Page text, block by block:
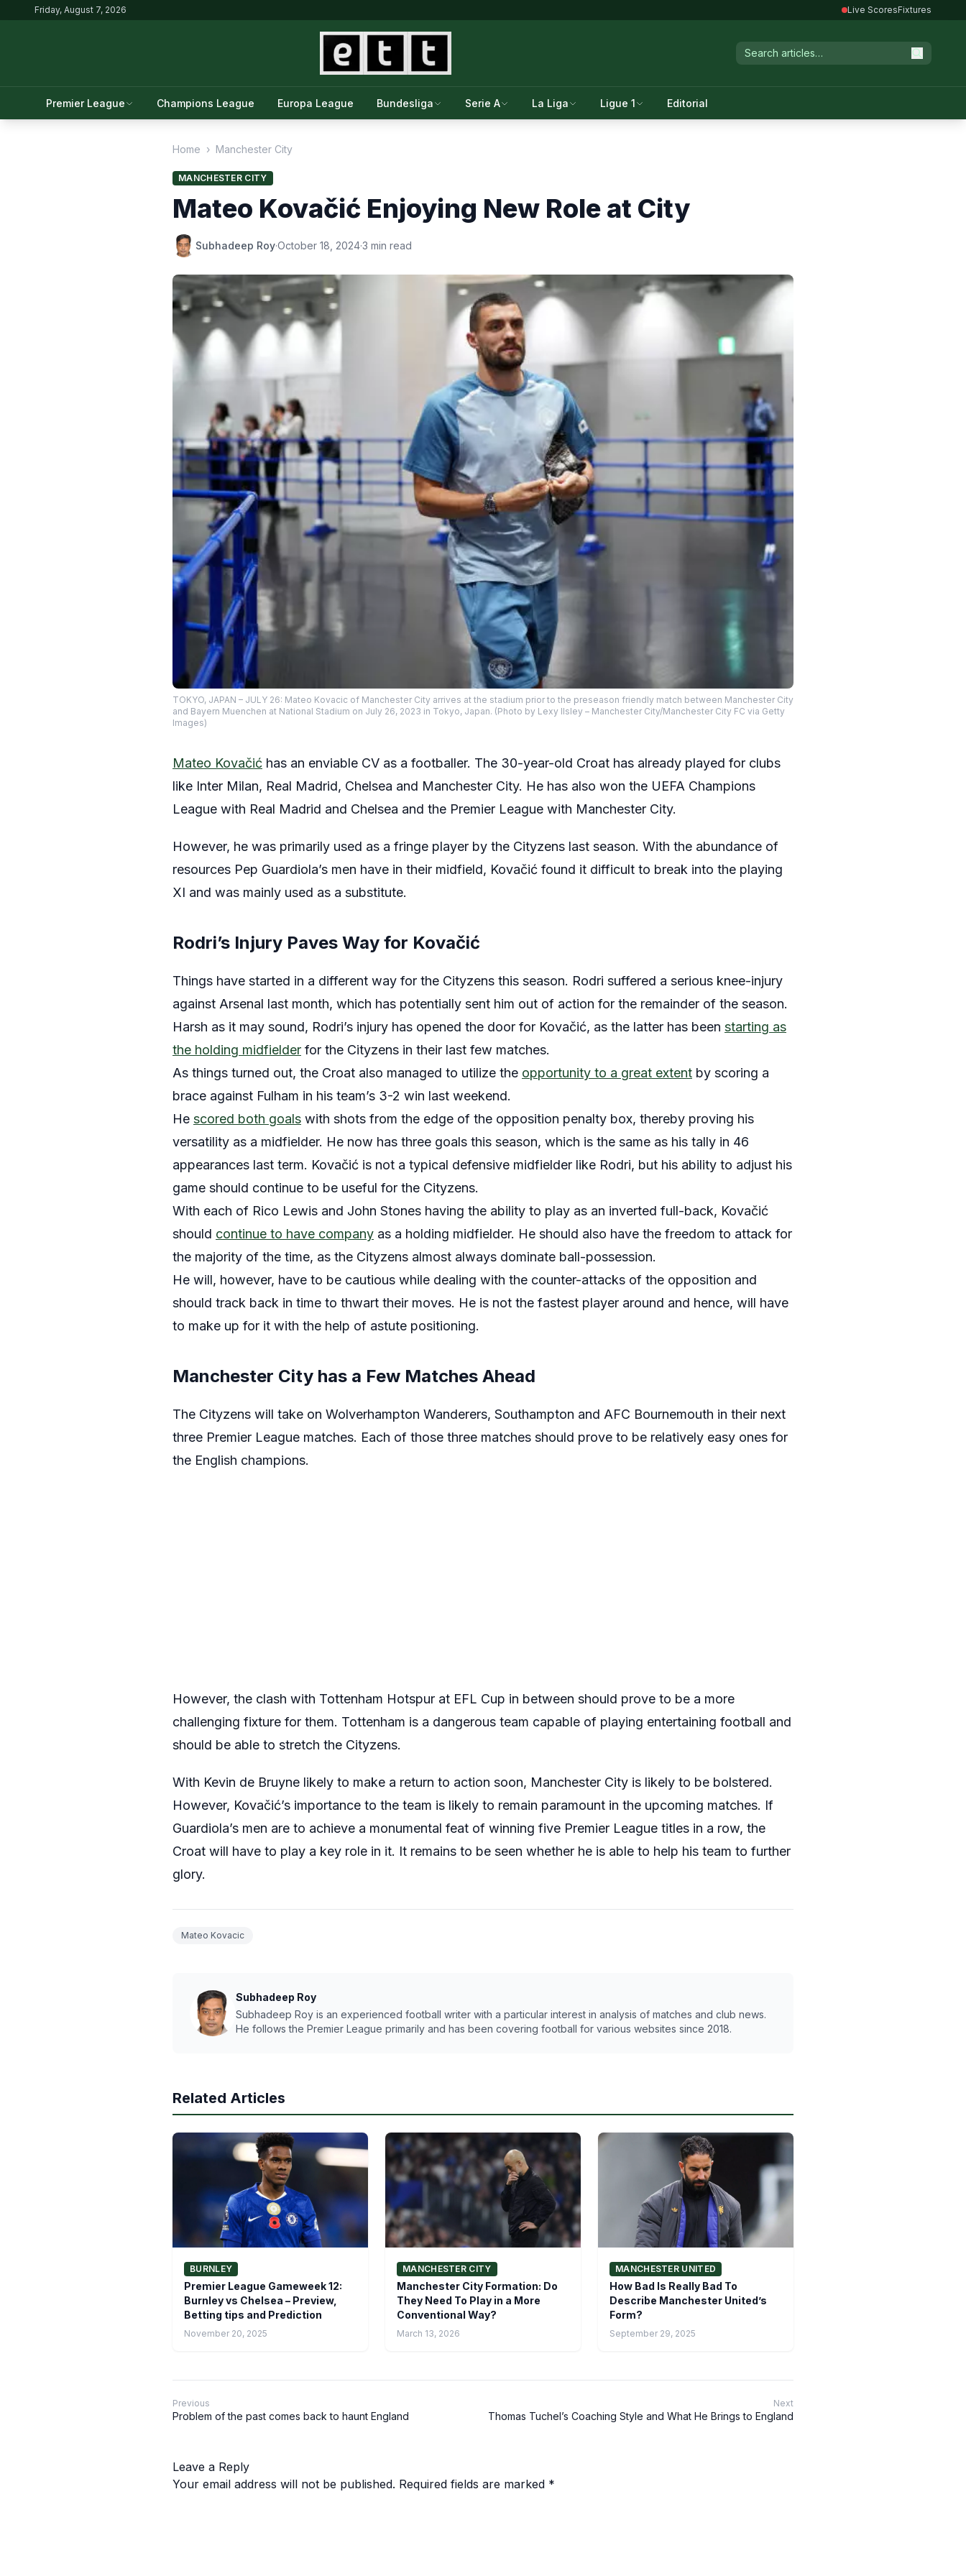
Friday, August 7, 2026 Live ScoresFixtures
Premier League Champions League Europa League Bundesliga Serie A La Liga Ligue 1 Editorial
Home › Manchester City
MANCHESTER CITY
Mateo Kovačić Enjoying New Role at City
Subhadeep Roy·October 18, 2024·3 min read
TOKYO, JAPAN – JULY 26: Mateo Kovacic of Manchester City arrives at the stadium prior to the preseason friendly match between Manchester City
and Bayern Muenchen at National Stadium on July 26, 2023 in Tokyo, Japan. (Photo by Lexy Ilsley – Manchester City/Manchester City FC via Getty
Images)
Mateo Kovačić has an enviable CV as a footballer. The 30-year-old Croat has already played for clubs
like Inter Milan, Real Madrid, Chelsea and Manchester City. He has also won the UEFA Champions
League with Real Madrid and Chelsea and the Premier League with Manchester City.
However, he was primarily used as a fringe player by the Cityzens last season. With the abundance of
resources Pep Guardiola’s men have in their midfield, Kovačić found it difficult to break into the playing
XI and was mainly used as a substitute.
Rodri’s Injury Paves Way for Kovačić
Things have started in a different way for the Cityzens this season. Rodri suffered a serious knee-injury
against Arsenal last month, which has potentially sent him out of action for the remainder of the season.
Harsh as it may sound, Rodri’s injury has opened the door for Kovačić, as the latter has been starting as
the holding midfielder for the Cityzens in their last few matches.
As things turned out, the Croat also managed to utilize the opportunity to a great extent by scoring a
brace against Fulham in his team’s 3-2 win last weekend.
He scored both goals with shots from the edge of the opposition penalty box, thereby proving his
versatility as a midfielder. He now has three goals this season, which is the same as his tally in 46
appearances last term. Kovačić is not a typical defensive midfielder like Rodri, but his ability to adjust his
game should continue to be useful for the Cityzens.
With each of Rico Lewis and John Stones having the ability to play as an inverted full-back, Kovačić
should continue to have company as a holding midfielder. He should also have the freedom to attack for
the majority of the time, as the Cityzens almost always dominate ball-possession.
He will, however, have to be cautious while dealing with the counter-attacks of the opposition and
should track back in time to thwart their moves. He is not the fastest player around and hence, will have
to make up for it with the help of astute positioning.
Manchester City has a Few Matches Ahead
The Cityzens will take on Wolverhampton Wanderers, Southampton and AFC Bournemouth in their next
three Premier League matches. Each of those three matches should prove to be relatively easy ones for
the English champions.
However, the clash with Tottenham Hotspur at EFL Cup in between should prove to be a more
challenging fixture for them. Tottenham is a dangerous team capable of playing entertaining football and
should be able to stretch the Cityzens.
With Kevin de Bruyne likely to make a return to action soon, Manchester City is likely to be bolstered.
However, Kovačić’s importance to the team is likely to remain paramount in the upcoming matches. If
Guardiola’s men are to achieve a monumental feat of winning five Premier League titles in a row, the
Croat will have to play a key role in it. It remains to be seen whether he is able to help his team to further
glory.
Mateo Kovacic
Subhadeep Roy
Subhadeep Roy is an experienced football writer with a particular interest in analysis of matches and club news.
He follows the Premier League primarily and has been covering football for various websites since 2018.
Related Articles
BURNLEY
Premier League Gameweek 12:
Burnley vs Chelsea – Preview,
Betting tips and Prediction
November 20, 2025
MANCHESTER CITY
Manchester City Formation: Do
They Need To Play in a More
Conventional Way?
March 13, 2026
MANCHESTER UNITED
How Bad Is Really Bad To
Describe Manchester United’s
Form?
September 29, 2025
Previous
Problem of the past comes back to haunt England
Next
Thomas Tuchel’s Coaching Style and What He Brings to England
Leave a Reply
Your email address will not be published. Required fields are marked *